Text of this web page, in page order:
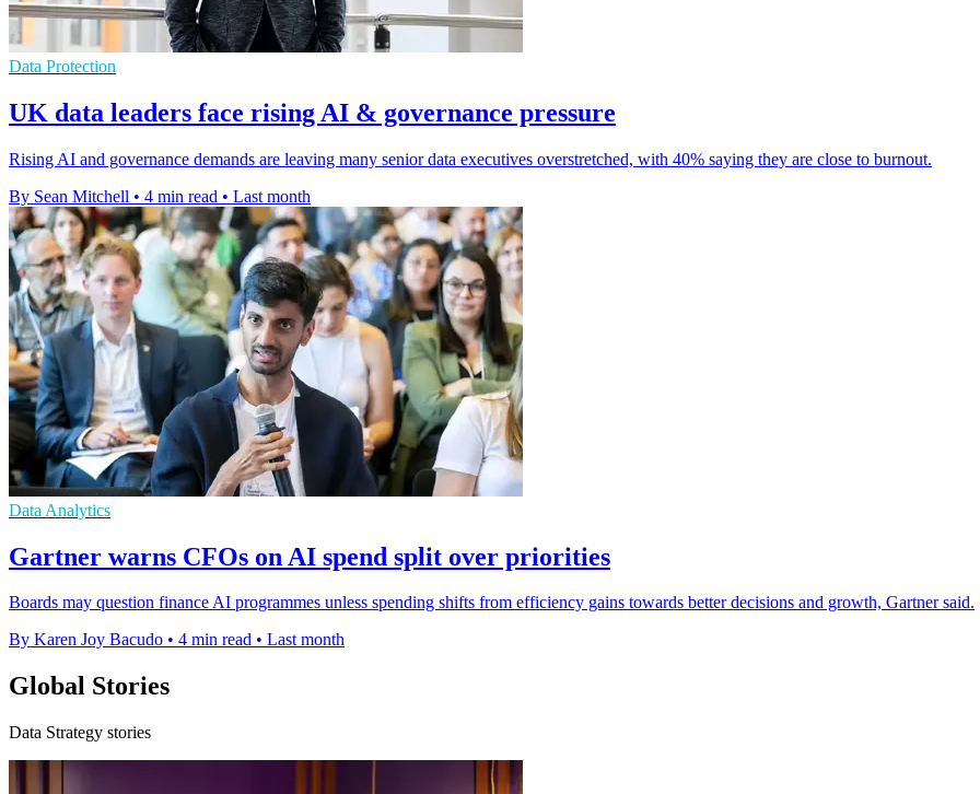
Data Protection
UK data leaders face rising AI & governance pressure
Rising AI and governance demands are leaving many senior data executives overstretched, with 40% saying they are close to burnout.
By Sean Mitchell • 4 min read • Last month
Data Analytics
Gartner warns CFOs on AI spend split over priorities
Boards may question finance AI programmes unless spending shifts from efficiency gains towards better decisions and growth, Gartner said.
By Karen Joy Bacudo • 4 min read • Last month
Global Stories
Data Strategy stories